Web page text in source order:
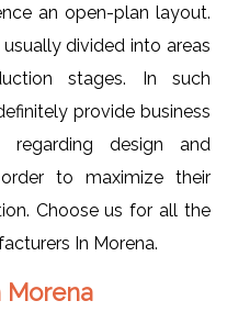
an open-plan layout.
divided into areas
stages. In such
provide business
design and
to maximize their
Choose us for all the
In Morena.
Morena